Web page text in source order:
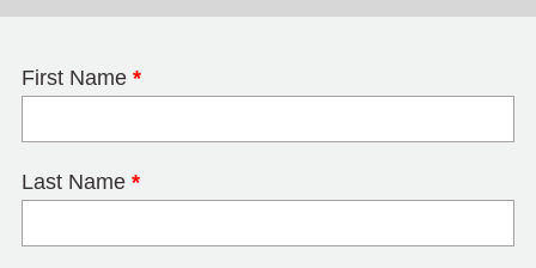
First Name *
Last Name *